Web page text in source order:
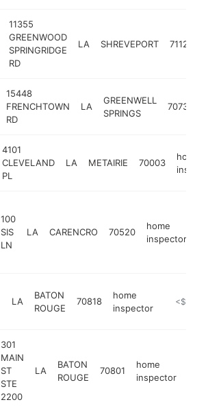
11355
GREENWOOD
SPRINGRIDGE
RD
LA SHREVEPORT 71129
15448
FRENCHTOWN
RD
LA
GREENWELL
SPRINGS
70739
4101
CLEVELAND
PL
LA METAIRIE 70003
home
100
SIS
LN
LA CARENCRO 70520
home
inspector
LA
BATON
ROUGE
70818
home
inspector
<$100k
301
MAIN
ST
STE
2200
LA
BATON
ROUGE
70801
home
inspector